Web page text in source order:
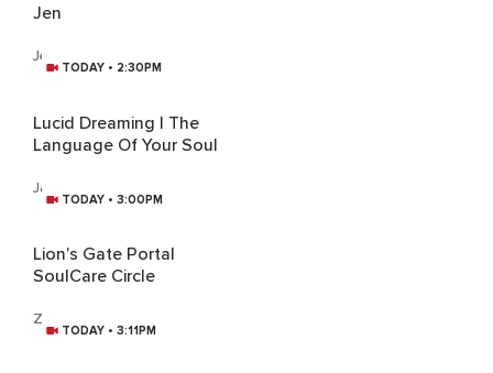
Jen
Jen Piwowarski
TODAY • 2:30PM
Lucid Dreaming | The
Language Of Your Soul
James Bonner
TODAY • 3:00PM
Lion's Gate Portal
SoulCare Circle
Zawadi Nyong'o
TODAY • 3:11PM